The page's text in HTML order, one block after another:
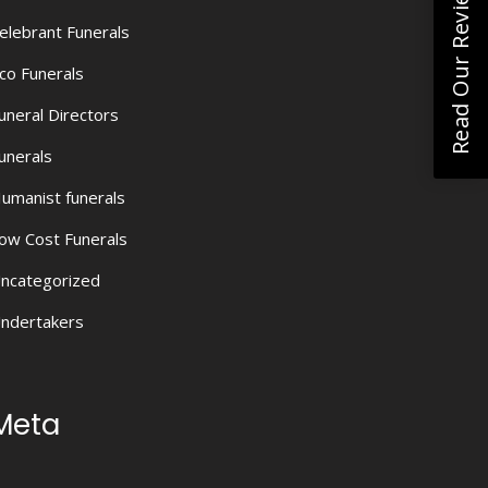
Funerals
Funerals
Directors
funerals
Cost Funerals
Read Our Reviews